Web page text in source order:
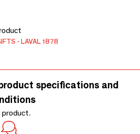
LAVAL 1878
specifications and
product.